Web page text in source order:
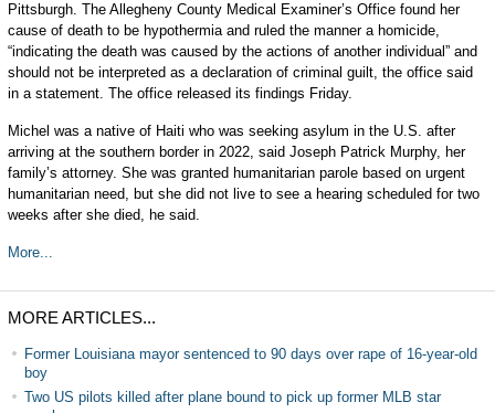
Pittsburgh. The Allegheny County Medical Examiner’s Office found her
cause of death to be hypothermia and ruled the manner a homicide,
“indicating the death was caused by the actions of another individual” and
should not be interpreted as a declaration of criminal guilt, the office said
in a statement. The office released its findings Friday.
Michel was a native of Haiti who was seeking asylum in the U.S. after
arriving at the southern border in 2022, said Joseph Patrick Murphy, her
family’s attorney. She was granted humanitarian parole based on urgent
humanitarian need, but she did not live to see a hearing scheduled for two
weeks after she died, he said.
More...
MORE ARTICLES...
Former Louisiana mayor sentenced to 90 days over rape of 16-year-old
boy
Two US pilots killed after plane bound to pick up former MLB star